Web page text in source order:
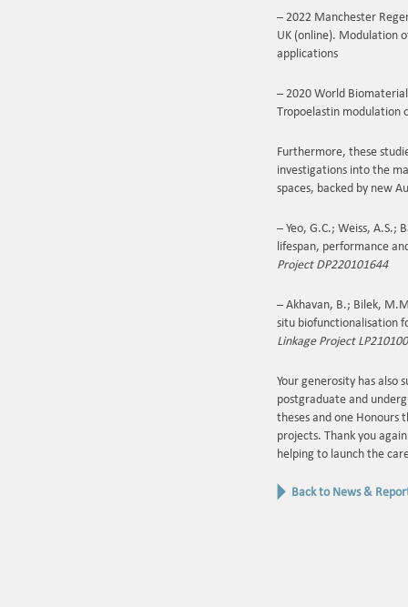
– 2022 Manchester
UK (online). Modulation
applications
– 2020 World
Tropoelastin modulation
Furthermore, these
investigations into the
spaces, backed by new
– Yeo, G.C.; Weiss, A.S.;
lifespan, performance
Project DP220101644
– Akhavan, B.; Bilek,
situ biofunctionalisation
Linkage Project
Your generosity has also
postgraduate and
theses and one Honours
projects. Thank you
helping to launch the
Back to News &